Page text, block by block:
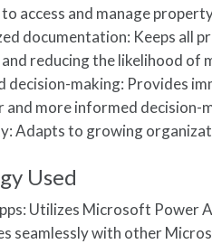
access and manage
documentation: Keeps all
reducing the likelihood of
decision-making: Provides
and more informed decision-
Adapts to growing
Used
Utilizes Microsoft Power
seamlessly with other